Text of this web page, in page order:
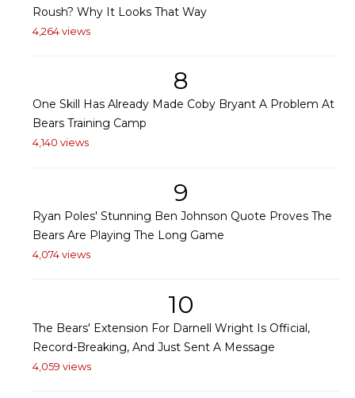
Roush? Why It Looks That Way
4,264 views
8
One Skill Has Already Made Coby Bryant A Problem At
Bears Training Camp
4,140 views
9
Ryan Poles' Stunning Ben Johnson Quote Proves The
Bears Are Playing The Long Game
4,074 views
10
The Bears' Extension For Darnell Wright Is Official,
Record-Breaking, And Just Sent A Message
4,059 views